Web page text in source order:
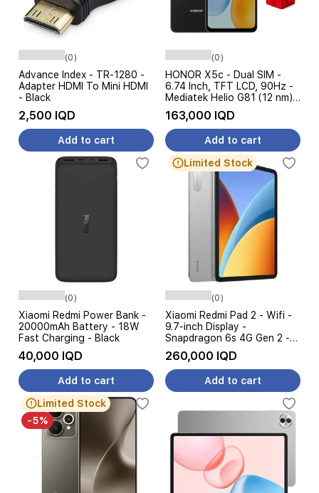
(0)
Advance Index - TR-1280 -
Adapter HDMI To Mini HDMI
- Black
2,500 IQD
Add to cart
(0)
HONOR X5c - Dual SIM -
6.74 Inch, TFT LCD, 90Hz -
Mediatek Helio G81 (12 nm) -
5260 mAh, 15W + Free Gift
163,000 IQD
Add to cart
(0)
Xiaomi Redmi Power Bank -
20000mAh Battery - 18W
Fast Charging - Black
40,000 IQD
Add to cart
Limited Stock
(0)
Xiaomi Redmi Pad 2 - Wifi -
9.7-inch Display -
Snapdragon 6s 4G Gen 2 -
7600mAh, 18W Fast
Charging
260,000 IQD
Add to cart
Limited Stock
-5%